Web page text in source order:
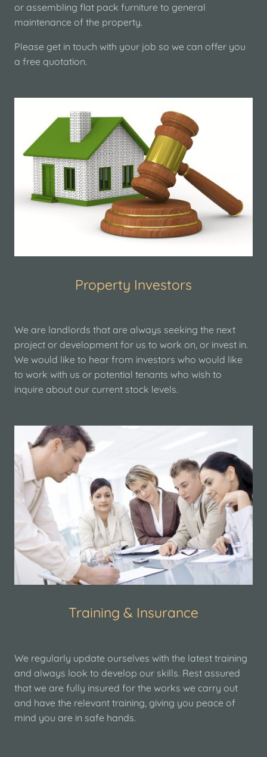
or assembling flat pack furniture to general
maintenance of the property.
Please get in touch with your job so we can offer you
a free quotation.
Property Investors
We are landlords that are always seeking the next
project or development for us to work on, or invest in.
We would like to hear from investors who would like
to work with us or potential tenants who wish to
inquire about our current stock levels.
Training & Insurance
We regularly update ourselves with the latest training
and always look to develop our skills. Rest assured
that we are fully insured for the works we carry out
and have the relevant training, giving you peace of
mind you are in safe hands.